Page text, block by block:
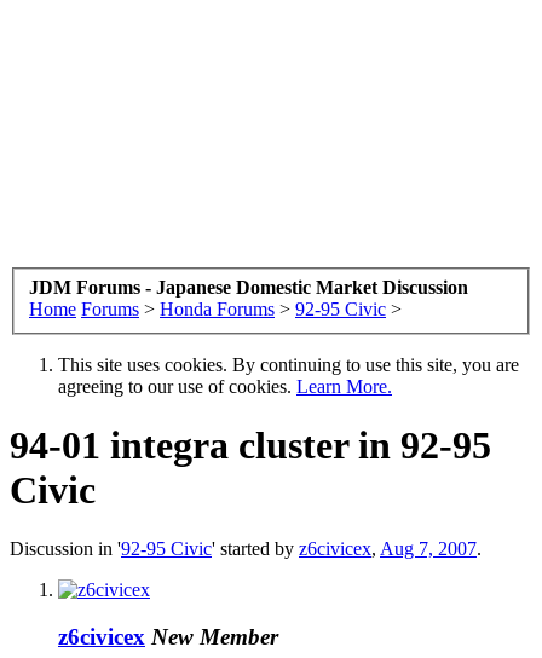
JDM Forums - Japanese Domestic Market Discussion
Home Forums > Honda Forums > 92-95 Civic >
This site uses cookies. By continuing to use this site, you are
agreeing to our use of cookies. Learn More.
94-01 integra cluster in 92-95
Civic
Discussion in '92-95 Civic' started by z6civicex, Aug 7, 2007.
z6civicex New Member